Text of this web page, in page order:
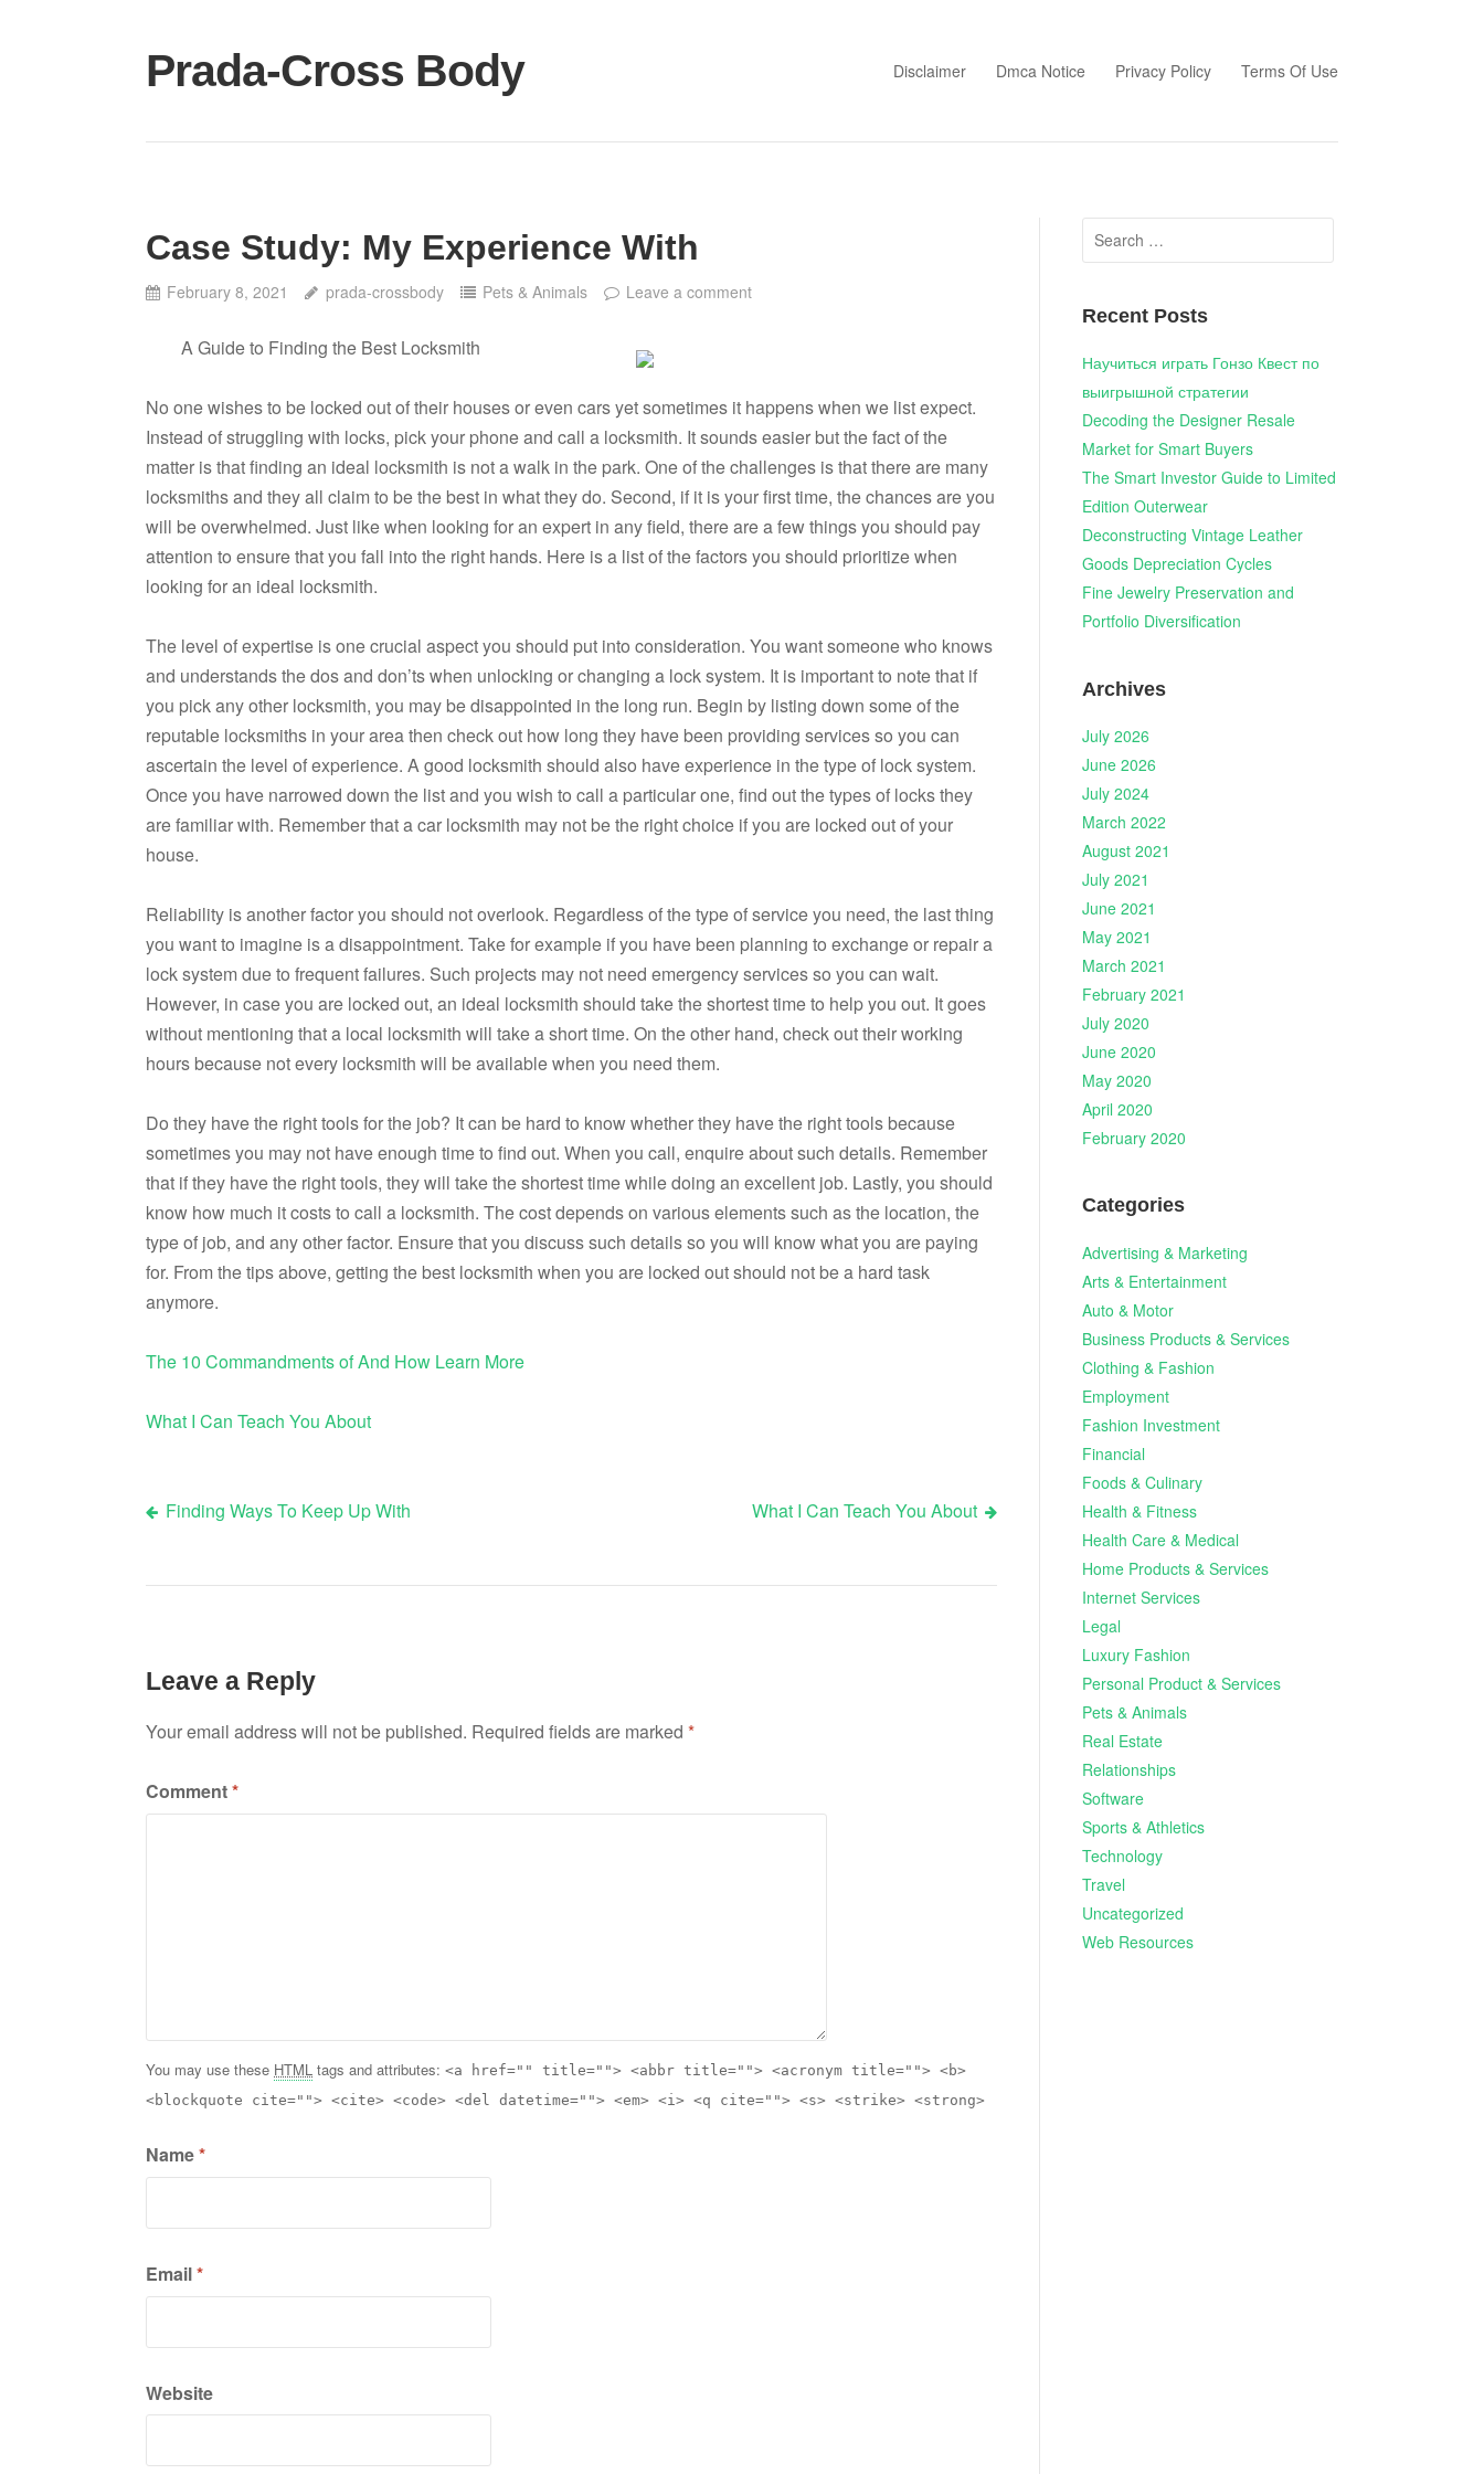
content
Prada-Cross Body Disclaimer Dmca Notice Privacy Policy Terms Of Use
Case Study: My Experience With
February 8, 2021 prada-crossbody Pets & Animals Leave a comment
A Guide to Finding the Best Locksmith
No one wishes to be locked out of their houses or even cars yet sometimes it happens when we list expect.
Instead of struggling with locks, pick your phone and call a locksmith. It sounds easier but the fact of the
matter is that finding an ideal locksmith is not a walk in the park. One of the challenges is that there are many
locksmiths and they all claim to be the best in what they do. Second, if it is your first time, the chances are you
will be overwhelmed. Just like when looking for an expert in any field, there are a few things you should pay
attention to ensure that you fall into the right hands. Here is a list of the factors you should prioritize when
looking for an ideal locksmith.
The level of expertise is one crucial aspect you should put into consideration. You want someone who knows
and understands the dos and don’ts when unlocking or changing a lock system. It is important to note that if
you pick any other locksmith, you may be disappointed in the long run. Begin by listing down some of the
reputable locksmiths in your area then check out how long they have been providing services so you can
ascertain the level of experience. A good locksmith should also have experience in the type of lock system.
Once you have narrowed down the list and you wish to call a particular one, find out the types of locks they
are familiar with. Remember that a car locksmith may not be the right choice if you are locked out of your
house.
Reliability is another factor you should not overlook. Regardless of the type of service you need, the last thing
you want to imagine is a disappointment. Take for example if you have been planning to exchange or repair a
lock system due to frequent failures. Such projects may not need emergency services so you can wait.
However, in case you are locked out, an ideal locksmith should take the shortest time to help you out. It goes
without mentioning that a local locksmith will take a short time. On the other hand, check out their working
hours because not every locksmith will be available when you need them.
Do they have the right tools for the job? It can be hard to know whether they have the right tools because
sometimes you may not have enough time to find out. When you call, enquire about such details. Remember
that if they have the right tools, they will take the shortest time while doing an excellent job. Lastly, you should
know how much it costs to call a locksmith. The cost depends on various elements such as the location, the
type of job, and any other factor. Ensure that you discuss such details so you will know what you are paying
for. From the tips above, getting the best locksmith when you are locked out should not be a hard task
anymore.
The 10 Commandments of And How Learn More
What I Can Teach You About
Post
navigation
Finding Ways To Keep Up With What I Can Teach You About
Leave a Reply
Your email address will not be published. Required fields are marked *
Comment*
You may use these HTML tags and attributes: <a href="" title=""> <abbr title=""> <acronym title=""> <b>
<blockquote cite=""> <cite> <code> <del datetime=""> <em> <i> <q cite=""> <s> <strike> <strong>
Name*
Email*
Website
Search
for:
Recent Posts
Научиться играть Гонзо Квест по
выигрышной стратегии
Decoding the Designer Resale
Market for Smart Buyers
The Smart Investor Guide to Limited
Edition Outerwear
Deconstructing Vintage Leather
Goods Depreciation Cycles
Fine Jewelry Preservation and
Portfolio Diversification
Archives
July 2026
June 2026
July 2024
March 2022
August 2021
July 2021
June 2021
May 2021
March 2021
February 2021
July 2020
June 2020
May 2020
April 2020
February 2020
Categories
Advertising & Marketing
Arts & Entertainment
Auto & Motor
Business Products & Services
Clothing & Fashion
Employment
Fashion Investment
Financial
Foods & Culinary
Health & Fitness
Health Care & Medical
Home Products & Services
Internet Services
Legal
Luxury Fashion
Personal Product & Services
Pets & Animals
Real Estate
Relationships
Software
Sports & Athletics
Technology
Travel
Uncategorized
Web Resources